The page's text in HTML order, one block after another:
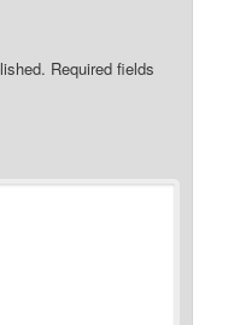
Required fields